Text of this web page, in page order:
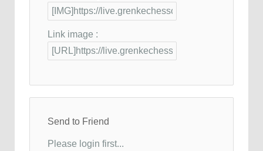
Link image :
Send to Friend
Please login first...